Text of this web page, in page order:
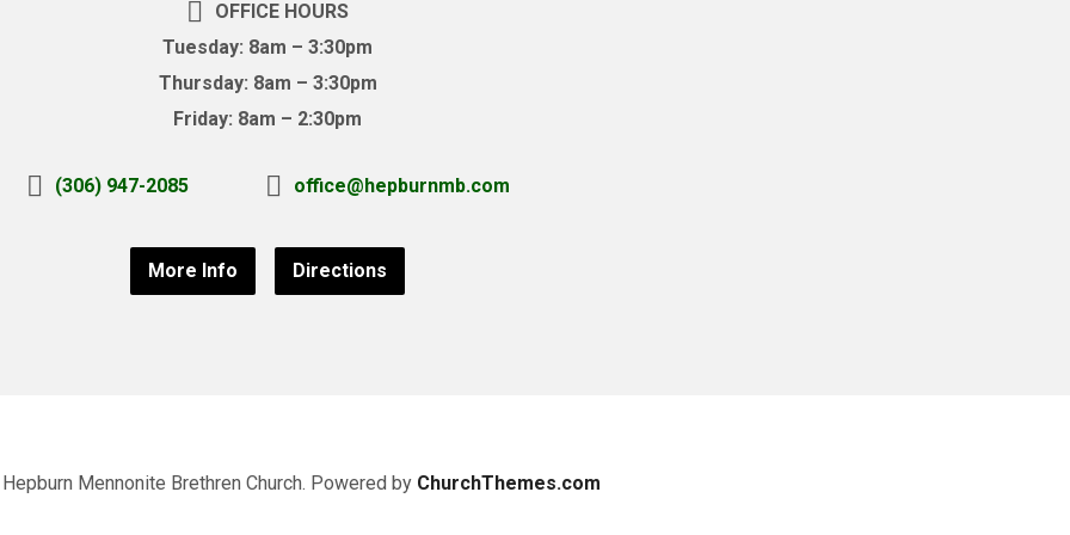
OFFICE HOURS
Tuesday: 8am – 3:30pm
Thursday: 8am – 3:30pm
Friday: 8am – 2:30pm
(306) 947-2085 office@hepburnmb.com
More Info Directions
Mennonite Brethren Church. Powered by ChurchThemes.com